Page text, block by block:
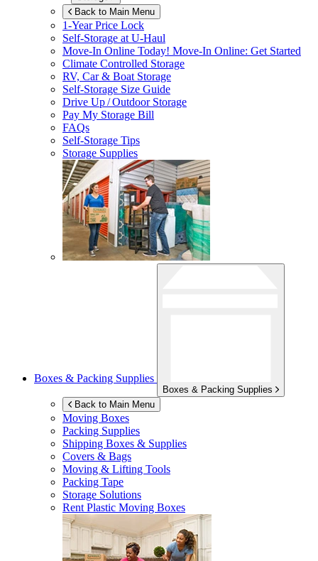
Back to Main Menu
1-Year Price Lock
Self-Storage atU-Haul
Move-In Online Today! Move-In Online: Get Started
Climate Controlled Storage
RV, Car & Boat Storage
Self-Storage Size Guide
Drive Up / Outdoor Storage
Pay My Storage Bill
FAQs
Self-Storage Tips
Storage Supplies
Boxes & Packing Supplies
Boxes & Packing Supplies
Back to Main Menu
Moving Boxes
Packing Supplies
Shipping Boxes & Supplies
Covers & Bags
Moving & Lifting Tools
Packing Tape
Storage Solutions
Rent Plastic Moving Boxes